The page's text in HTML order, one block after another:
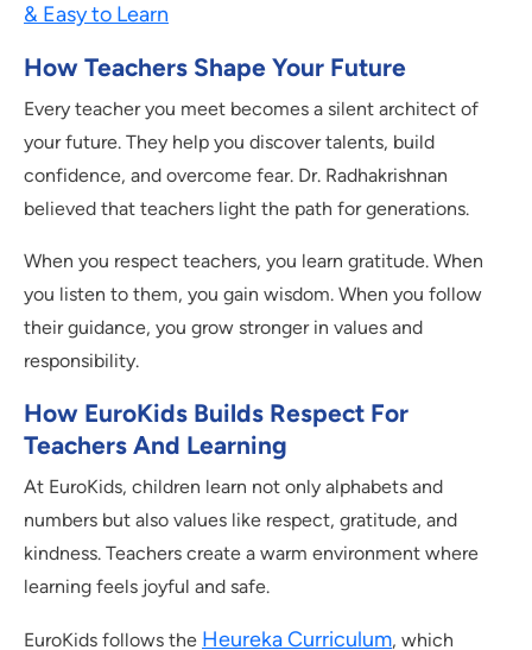
& Easy to Learn
How Teachers Shape Your Future
Every teacher you meet becomes a silent architect of
your future. They help you discover talents, build
confidence, and overcome fear. Dr. Radhakrishnan
believed that teachers light the path for generations.
When you respect teachers, you learn gratitude. When
you listen to them, you gain wisdom. When you follow
their guidance, you grow stronger in values and
responsibility.
How EuroKids Builds Respect For
Teachers And Learning
At EuroKids, children learn not only alphabets and
numbers but also values like respect, gratitude, and
kindness. Teachers create a warm environment where
learning feels joyful and safe.
EuroKids follows the Heureka Curriculum, which